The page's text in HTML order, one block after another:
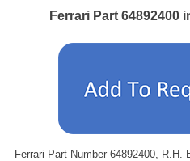
Ferrari Part 64892400
Ferrari Part Number 64892400,